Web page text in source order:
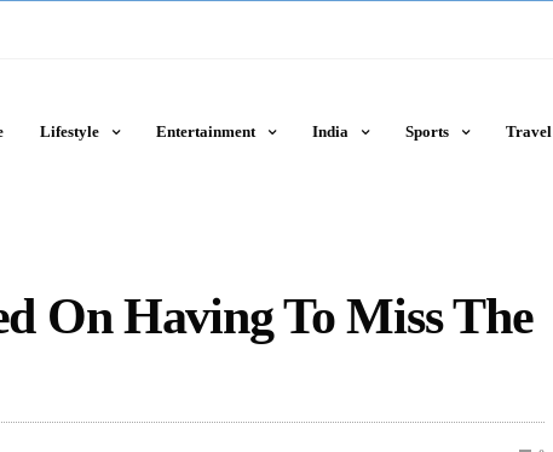
Lifestyle Entertainment India Sports Travel
On Having To Miss The